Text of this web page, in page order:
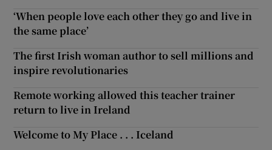
‘When people love each other they go and live in
the same place’
The first Irish woman author to sell millions and
inspire revolutionaries
Remote working allowed this teacher trainer
return to live in Ireland
Welcome to My Place . . . Iceland